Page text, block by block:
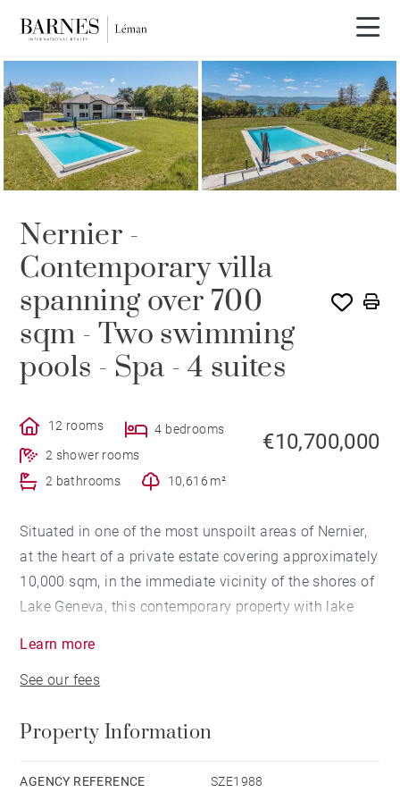
Video tour
Nernier -
Contemporary villa
spanning over 700
sqm - Two swimming
pools - Spa - 4 suites
12 rooms
4 bedrooms
2 shower rooms
2 bathrooms
10,616 m²
€10,700,000
Situated in one of the most unspoilt areas of Nernier,
at the heart of a private estate covering approximately
10,000 sqm, in the immediate vicinity of the shores of
Lake Geneva, this contemporary property with lake
Built over three levels in a refined contemporary
rooms, high-quality finishes and constant connection
Learn more
See our fees
Property Information
AGENCY REFERENCE SZE1988